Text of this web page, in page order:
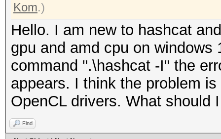
Kom.)
Hello. I am new to hashcat
gpu and amd cpu on windows
command ".\hashcat -I" the
appears. I think the problem
OpenCL drivers. What should
Find